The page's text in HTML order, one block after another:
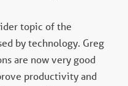
topic of the
by technology. Greg
are now very good
productivity and